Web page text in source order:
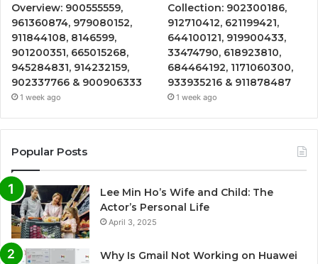
Overview: 900555559,
961360874, 979080152,
911844108, 8146599,
901200351, 665015268,
945284831, 914232159,
902337766 & 900906333
1 week ago
Collection: 902300186,
912710412, 621199421,
644100121, 919900433,
33474790, 618923810,
684464192, 1171060300,
933935216 & 911878487
1 week ago
Popular Posts
Lee Min Ho’s Wife and Child: The
Actor’s Personal Life
April 3, 2025
Why Is Gmail Not Working on Huawei